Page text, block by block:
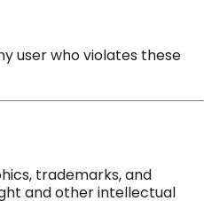
user who violates these
trademarks, and
and other intellectual